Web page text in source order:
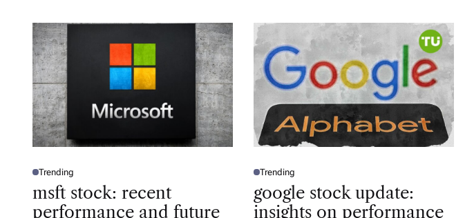
P
S
E
Trending
msft stock: recent
performance and future
P
S
T
E
Trending
google stock update:
insights on performance